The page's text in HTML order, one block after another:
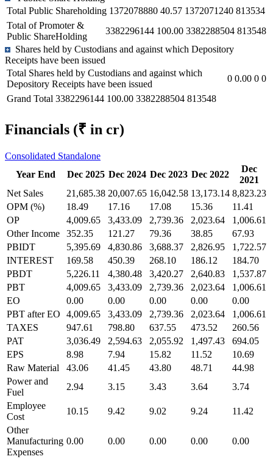
Total Public Shareholding 1372078880 40.57 1372071240 813534
Total of Promoter &
Public ShareHolding
3382296144 100.00 3382288504 813548
Shares held by Custodians and against which Depository
Receipts have been issued
Total Shares held by Custodians and against which
Depository Receipts have been issued
0 0.00 0 0
Grand Total 3382296144 100.00 3382288504 813548
Financials (₹ in cr)
Consolidated Standalone
Year End
Dec 2025 Dec 2024 Dec 2023 Dec 2022
Dec
2021
Net Sales
21,685.38 20,007.65 16,042.58 13,173.14 8,823.23
OPM (%)
18.49 17.16 17.08 15.36
11.41
OP
4,009.65 3,433.09 2,739.36 2,023.64
1,006.61
Other Income
352.35 121.27 79.36 38.85
67.93
PBIDT
5,395.69 4,830.86 3,688.37 2,826.95
1,722.57
INTEREST
169.58 450.39 268.10 186.12
184.70
PBDT
5,226.11 4,380.48 3,420.27 2,640.83
1,537.87
PBT
4,009.65 3,433.09 2,739.36 2,023.64
1,006.61
EO
0.00 0.00 0.00 0.00
0.00
PBT after EO
4,009.65 3,433.09 2,739.36 2,023.64
1,006.61
TAXES
947.61 798.80 637.55 473.52
260.56
PAT
3,036.49 2,594.63 2,055.92 1,497.43
694.05
EPS
8.98 7.94 15.82 11.52
10.69
Raw Material
43.06 41.45 43.80 48.71
44.98
Power and
Fuel
2.94 3.15 3.43 3.64
3.74
Employee
Cost
10.15 9.42 9.02 9.24
11.42
Other
Manufacturing
Expenses
0.00 0.00 0.00 0.00 0.00